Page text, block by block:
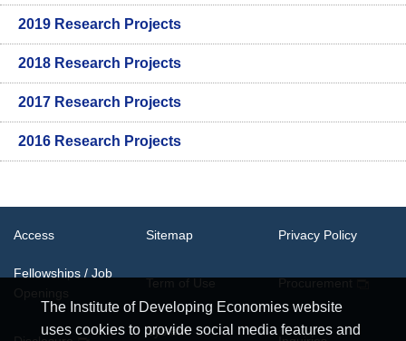
2019 Research Projects
2018 Research Projects
2017 Research Projects
2016 Research Projects
The Institute of Developing Economies website
uses cookies to provide social media features and
Access Sitemap Privacy Policy
Fellowships / Job
System